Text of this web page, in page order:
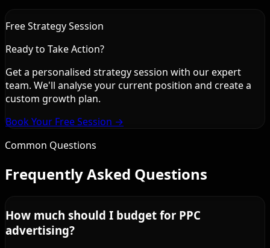
Free Strategy Session
Ready to Take Action?
Get a personalised strategy session with our expert
team. We'll analyse your current position and create a
custom growth plan.
Book Your Free Session →
Common Questions
Frequently Asked Questions
How much should I budget for PPC
advertising?